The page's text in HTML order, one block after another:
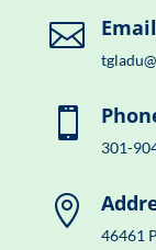
 Email

301-

46461